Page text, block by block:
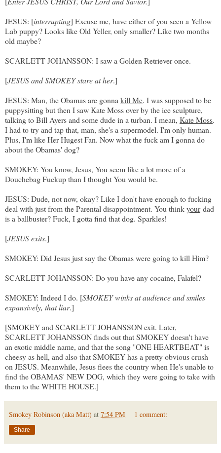
JESUS: [interrupting] Excuse me, have either of you seen a Yellow
Lab puppy? Looks like Old Yeller, only smaller? Like two months
old maybe?
SCARLETT JOHANSSON: I saw a Golden Retriever once.
[JESUS and SMOKEY stare at her.]
JESUS: Man, the Obamas are gonna kill Me. I was supposed to be
puppysitting but then I saw Kate Moss over by the ice sculpture,
talking to Bill Ayers and some dude in a turban. I mean, Kate Moss.
I had to try and tap that, man, she's a supermodel. I'm only human.
Plus, I'm like Her Hugest Fan. Now what the fuck am I gonna do
about the Obamas' dog?
SMOKEY: You know, Jesus, You seem like a lot more of a
Douchebag Fuckup than I thought You would be.
JESUS: Dude, not now, okay? Like I don't have enough to fucking
deal with just from the Parental disappointment. You thinkyour dad
is a ballbuster? Fuck, I gotta find that dog. Sparkles!
[JESUS exits.]
SMOKEY: Did Jesus just say the Obamas were going to kill Him?
SCARLETT JOHANSSON: Do you have any cocaine, Falafel?
SMOKEY: Indeed I do. [SMOKEY winks at audience and smiles
expansively, that liar.]
[SMOKEY and SCARLETT JOHANSSON exit. Later,
SCARLETT JOHANSSON finds out that SMOKEY doesn't have
an exotic middle name, and that the song "ONE HEARTBEAT" is
cheesy as hell, and also that SMOKEY has a pretty obvious crush
on JESUS. Meanwhile, Jesus flees the country when He's unable to
find the OBAMAS' NEW DOG, which they were going to take with
them to the WHITE HOUSE.]
Smokey Robinson (aka Matt) at 7:54 PM 1 comment:
Share